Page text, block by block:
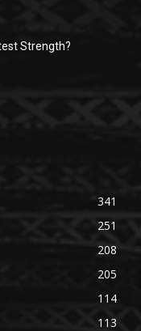
Strength?
341
251
208
205
114
113